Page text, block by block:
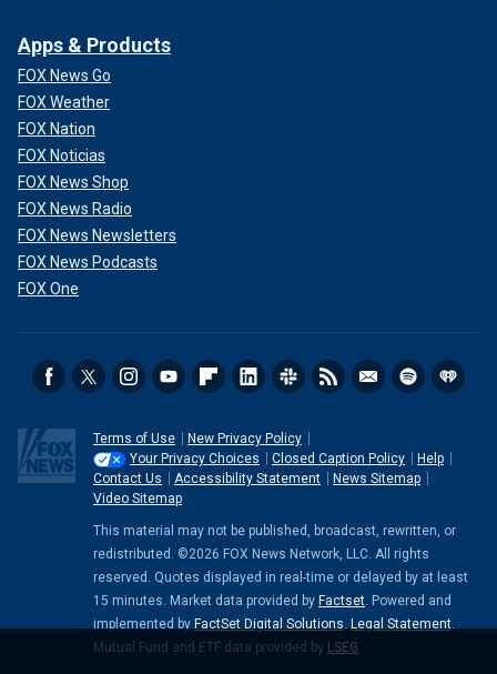
Apps & Products
FOX News Go
FOX Weather
FOX Nation
FOX Noticias
FOX News Shop
FOX News Radio
FOX News Newsletters
FOX News Podcasts
FOX One
Terms of Use
New Privacy Policy
Your Privacy Choices
Closed Caption Policy
Help
Contact Us
Accessibility Statement
News Sitemap
Video Sitemap
This material may not be published, broadcast, rewritten, or
redistributed. ©2026 FOX News Network, LLC. All rights
reserved. Quotes displayed in real-time or delayed by at least
15 minutes. Market data provided by Factset. Powered and
implemented by FactSet Digital Solutions. Legal Statement.
Mutual Fund and ETF data provided by LSEG.